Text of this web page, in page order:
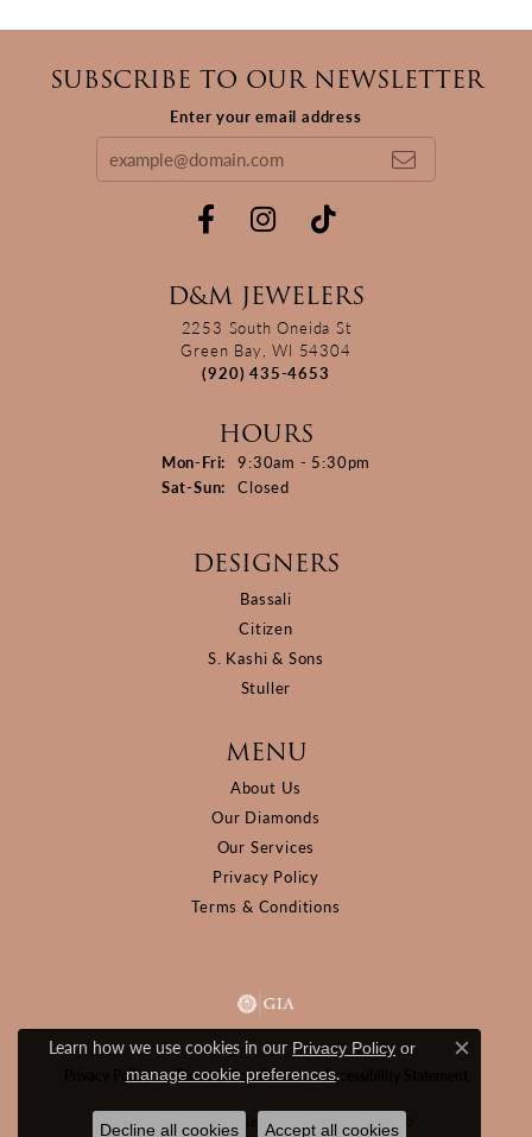
SUBSCRIBE TO OUR NEWSLETTER
Enter your email address
D&M JEWELERS
2253 South Oneida St
Green Bay, WI 54304
(920) 435-4653
HOURS
Mon-Fri: Monday - Friday:
9:30am - 5:30pm
Sat-Sun: Saturday - Sunday:
Closed
DESIGNERS
Bassali
Citizen
S. Kashi & Sons
Stuller
MENU
About Us
Our Diamonds
Our Services
Privacy Policy
Terms & Conditions
Privacy Policy Terms & Conditions Accessibility Statement
© 2026 D&M Jewelers. All Rights Reserved.
Learn how we use cookies in our Privacy Policy or
manage cookie preferences.
Close
Decline all cookies Accept all cookies